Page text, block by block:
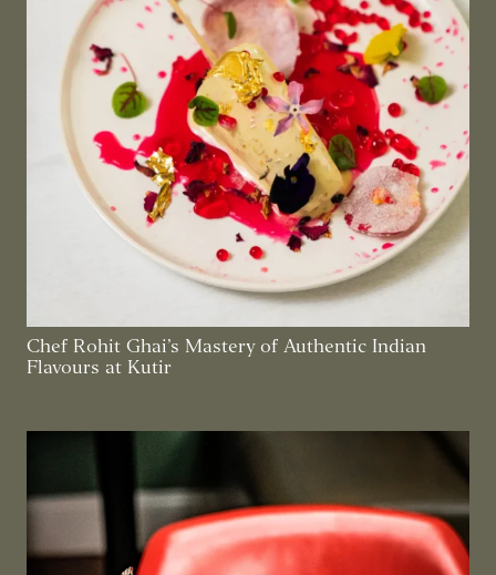
Chef Rohit Ghai’s Mastery of Authentic Indian
Flavours at Kutir